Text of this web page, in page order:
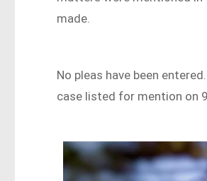
made.
No pleas have been
case listed for mention on